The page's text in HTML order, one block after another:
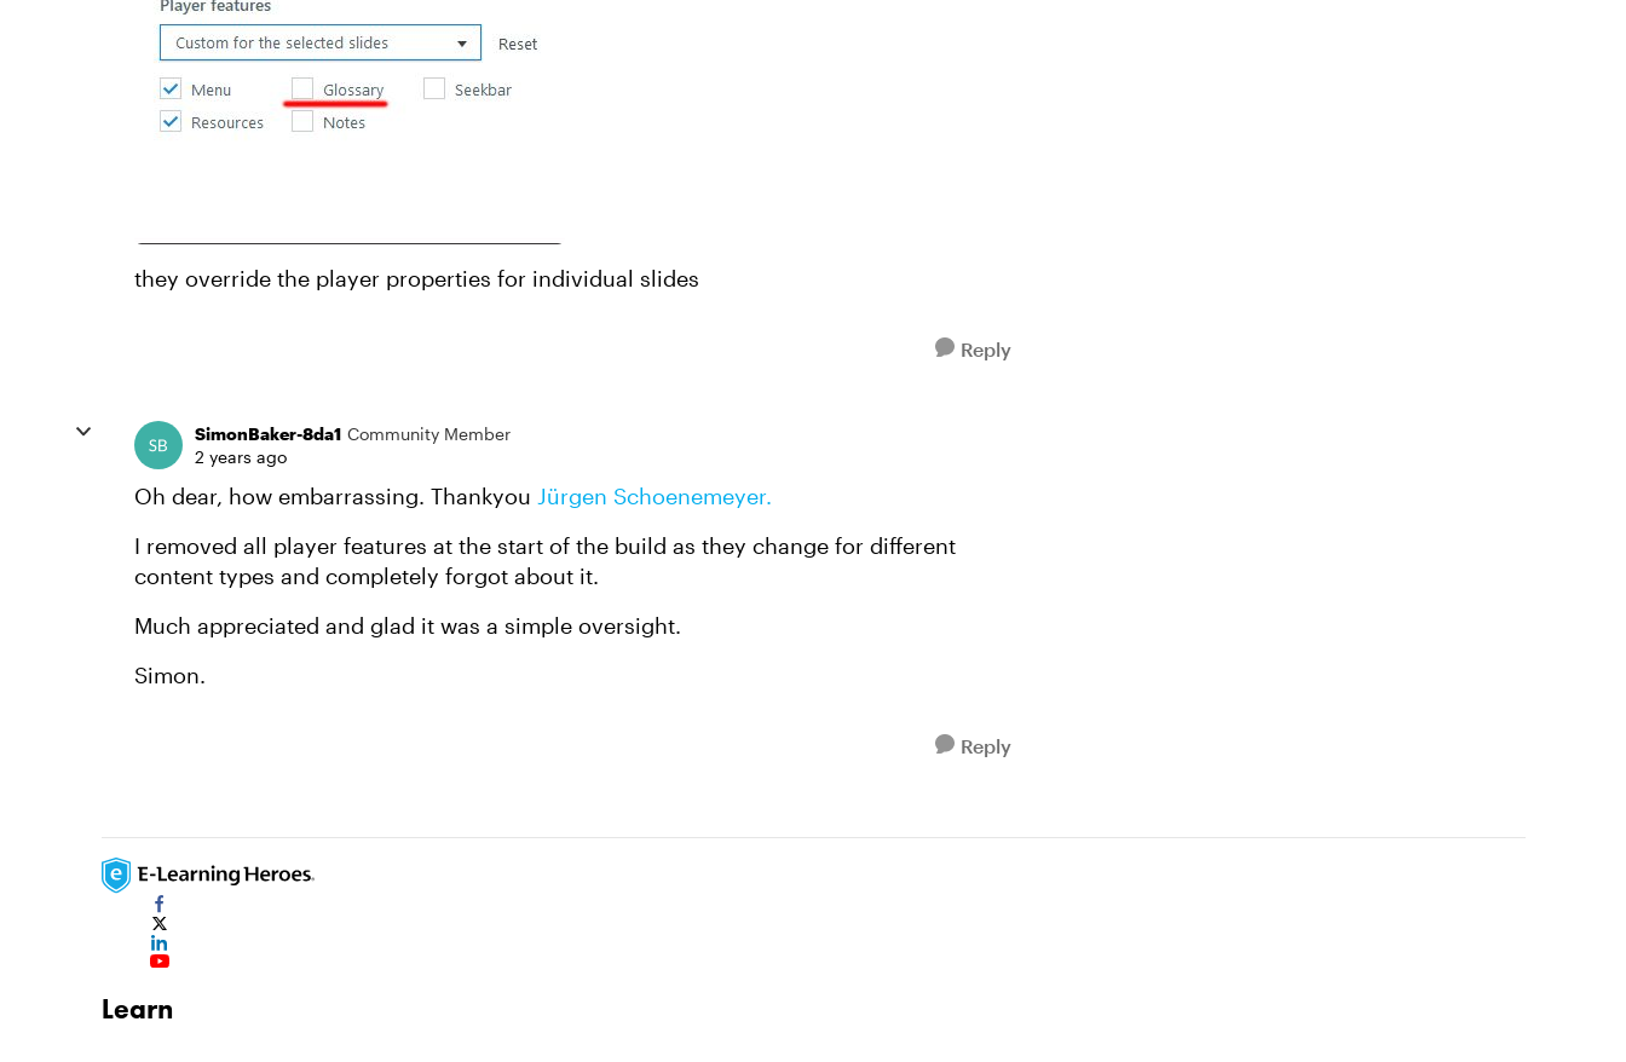
they override the player properties for individual slides
Reply
SimonBaker-8da1 Community Member
2 years ago
Oh dear, how embarrassing. Thankyou Jürgen Schoenemeyer.
I removed all player features at the start of the build as they change for different
content types and completely forgot about it.
Much appreciated and glad it was a simple oversight.
Simon.
Reply
Learn